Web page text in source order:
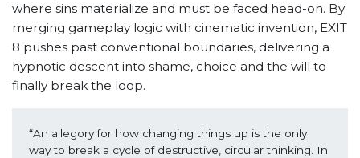
where sins materialize and must be faced head-on. By
merging gameplay logic with cinematic invention, EXIT
8 pushes past conventional boundaries, delivering a
hypnotic descent into shame, choice and the will to
finally break the loop.
“An allegory for how changing things up is the only
way to break a cycle of destructive, circular thinking. In